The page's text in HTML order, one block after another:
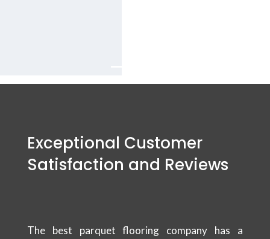
Exceptional Customer
Satisfaction and Reviews
The best parquet flooring company has a